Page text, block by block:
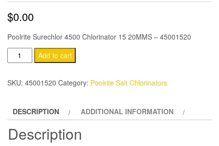
$0.00
Poolrite Surechlor 4500 Chlorinator 15 20MMS – 45001520
Poolrite
Surechlor
4500
20MMS
quantity
Add to cart
SKU: 45001520 Category: Poolrite Salt Chlorinators
DESCRIPTION ADDITIONAL INFORMATION
Description